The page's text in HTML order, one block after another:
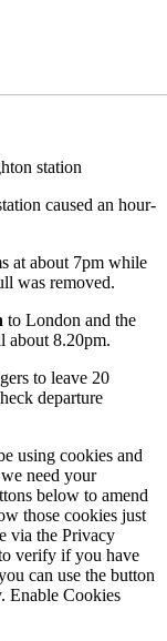
caused an hour-
at about 7pm while
was removed.
to London and the
about 8.20pm.
to leave 20
departure
using cookies and
need your
below to amend
those cookies just
via the Privacy
verify if you have
can use the button
Enable Cookies